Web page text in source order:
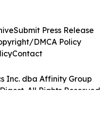
Inc. dba Affinity Group
All Rights Reserved.
Submit Press Release
DMCA Policy
Contact